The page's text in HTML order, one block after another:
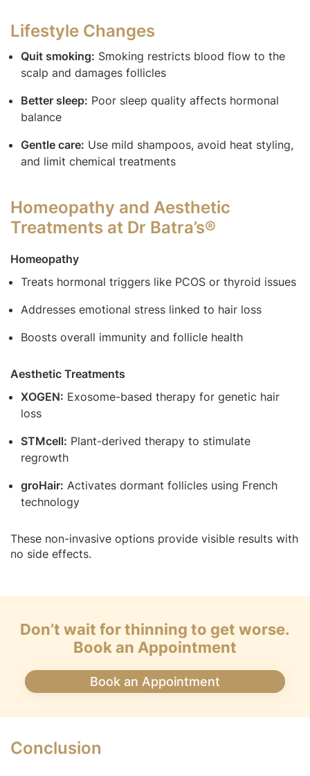
Lifestyle Changes
Quit smoking: Smoking restricts blood flow to the
scalp and damages follicles
Better sleep: Poor sleep quality affects hormonal
balance
Gentle care: Use mild shampoos, avoid heat styling,
and limit chemical treatments
Homeopathy and Aesthetic
Treatments at Dr Batra’s®
Homeopathy
Treats hormonal triggers like PCOS or thyroid issues
Addresses emotional stress linked to hair loss
Boosts overall immunity and follicle health
Aesthetic Treatments
XOGEN: Exosome-based therapy for genetic hair
loss
STMcell: Plant-derived therapy to stimulate
regrowth
groHair: Activates dormant follicles using French
technology
These non-invasive options provide visible results with
no side effects.
Don’t wait for thinning to get worse.
Book an Appointment
Book an Appointment
Conclusion